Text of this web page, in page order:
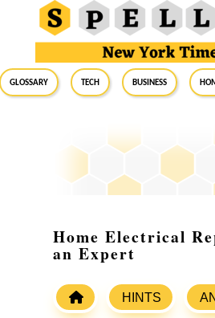
GLOSSARY Tech Business
Home Electrical
an Expert
HINTS